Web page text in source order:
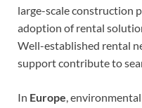
large-scale construction
adoption of rental
Well-established rental
support contribute to
In Europe ,